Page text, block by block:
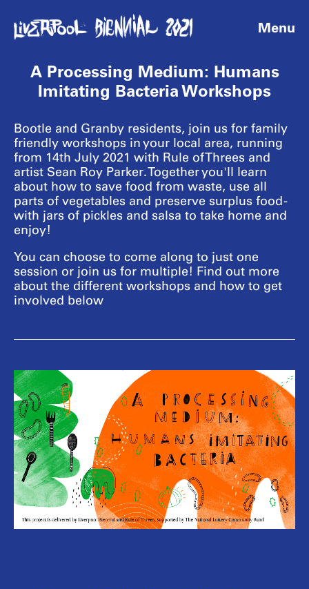
Menu
A Processing Medium: Humans
Imitating Bacteria Workshops
Bootle and Granby residents, join us for family
friendly workshops in your local area, running
from 14th July 2021 with Rule of Threes and
artist Sean Roy Parker. Together you'll learn
about how to save food from waste, use all
parts of vegetables and preserve surplus food -
with jars of pickles and salsa to take home and
enjoy!
You can choose to come along to just one
session or join us for multiple! Find out more
about the different workshops and how to get
involved below